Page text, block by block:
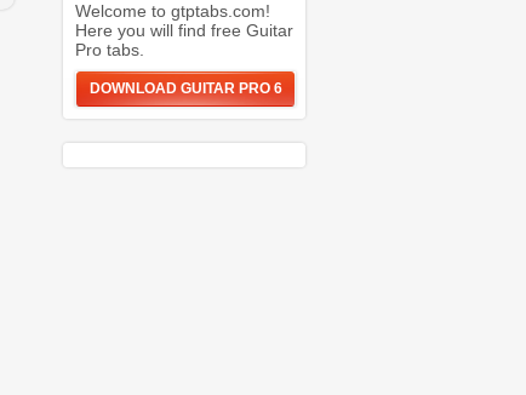
Welcome to gtptabs.com!
Here you will find free Guitar
Pro tabs.
DOWNLOAD GUITAR PRO 6